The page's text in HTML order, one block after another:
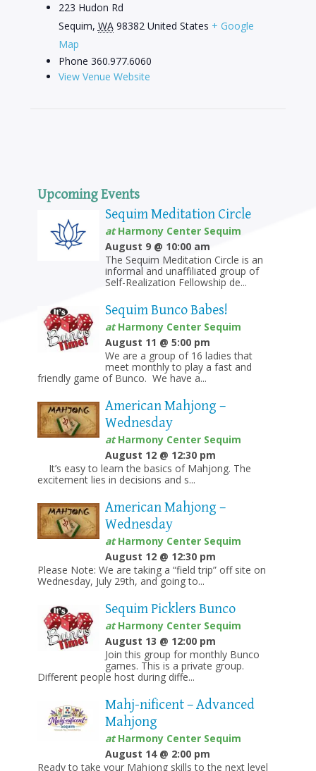
223 Hudon Rd
Sequim, WA 98382 United States + Google
Map
Phone 360.977.6060
View Venue Website
Upcoming Events
Sequim Meditation Circle
atHarmony Center Sequim
August 9 @ 10:00 am
The Sequim Meditation Circle is an
informal and unaffiliated group of
Self-Realization Fellowship de...
Sequim Bunco Babes!
atHarmony Center Sequim
August 11 @ 5:00 pm
We are a group of 16 ladies that
meet monthly to play a fast and
friendly game of Bunco. We have a...
American Mahjong –
Wednesday
atHarmony Center Sequim
August 12 @ 12:30 pm
It’s easy to learn the basics of Mahjong. The
excitement lies in decisions and s...
American Mahjong –
Wednesday
atHarmony Center Sequim
August 12 @ 12:30 pm
Please Note: We are taking a “field trip” off site on
Wednesday, July 29th, and going to...
Sequim Picklers Bunco
atHarmony Center Sequim
August 13 @ 12:00 pm
Join this group for monthly Bunco
games. This is a private group.
Different people host during diffe...
Mahj-nificent – Advanced
Mahjong
atHarmony Center Sequim
August 14 @ 2:00 pm
Ready to take your Mahjong skills to the next level